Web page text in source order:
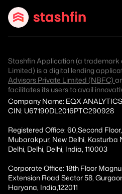
Stashfin Application (a trademark
Limited) is a digital lending
Advisors Private Limited (NBFC)
facilitates its users to avail
Company Name: EQX
CIN: U67190DL2016PTC290928
Registered Office: 60,Second
Mubarakpur, New Delhi, Kasturba
Delhi, Delhi, Delhi, India, 110003
Corporate Office: 18th Floor
Extension Road Sector 58,
Haryana, India,122011